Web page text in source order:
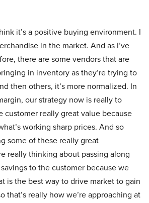
it’s a positive buying environment. I
in the market. And as I’ve
there are some vendors that are
in inventory as they’re trying to
then others, it’s more normalized. In
our strategy now is really to
customer really great value because
working sharp prices. And so
some of these really great
really thinking about passing along
to the customer because we
is the best way to drive market to gain
that’s really how we’re approaching at